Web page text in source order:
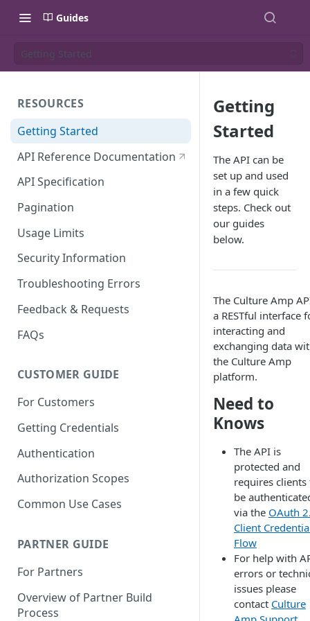
Guides
Getting Started
RESOURCES
Getting Started
API Reference Documentation
API Specification
Pagination
Usage Limits
Security Information
Troubleshooting Errors
Feedback & Requests
FAQs
CUSTOMER GUIDE
For Customers
Getting Credentials
Authentication
Authorization Scopes
Common Use Cases
PARTNER GUIDE
For Partners
Overview of Partner Build
Process
Getting
Started
The API can be
set up and used
in a few quick
steps. Check out
our guides
below.
The Culture Amp
a RESTful interface
interacting and
exchanging data
the Culture Amp
platform.
Need to
Knows
The API is
protected and
requires clients
be
via the OAuth
Client
Flow
For help with
errors or
issues please
contact Culture